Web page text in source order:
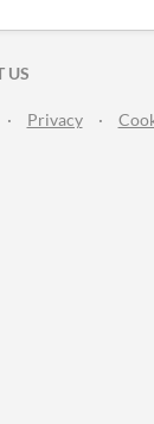
US
· Privacy ·